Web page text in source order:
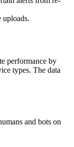
uploads.
performance by
types. The data
and bots on